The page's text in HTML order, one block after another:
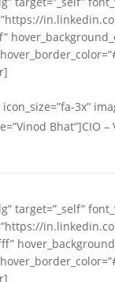
3x”
Bhat”]CIO –
target=”_self”